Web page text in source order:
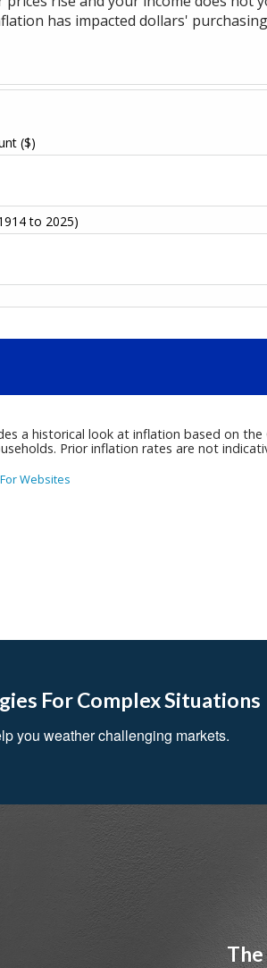
For Complex Situations
you weather challenging markets.